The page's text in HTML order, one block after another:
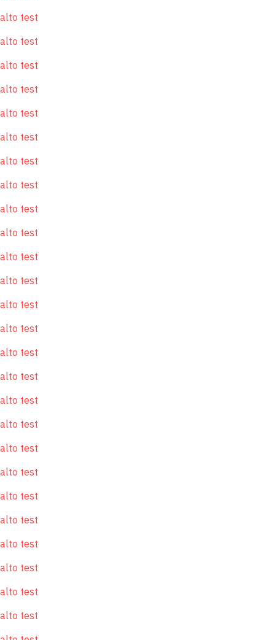
alto test
alto test
alto test
alto test
alto test
alto test
alto test
alto test
alto test
alto test
alto test
alto test
alto test
alto test
alto test
alto test
alto test
alto test
alto test
alto test
alto test
alto test
alto test
alto test
alto test
alto test